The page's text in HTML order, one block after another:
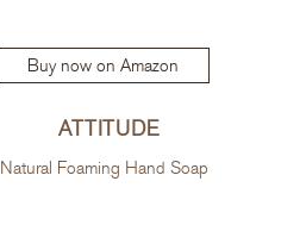
Buy now on Amazon
ATTITUDE
Natural Foaming Hand Soap